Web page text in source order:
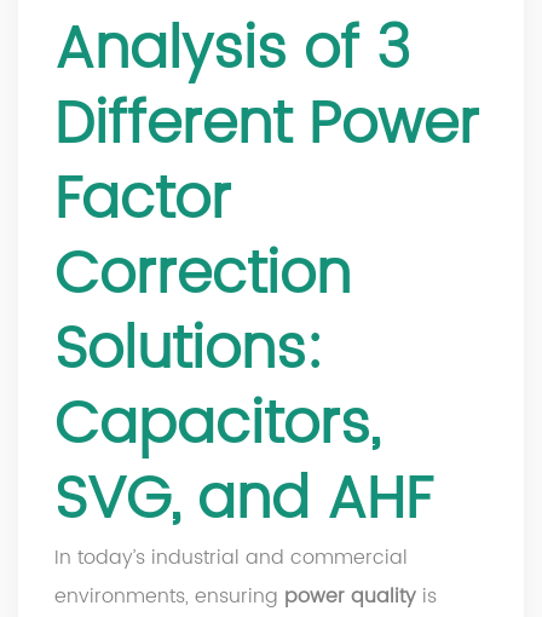
Analysis of 3
Different Power
Factor
Correction
Solutions:
Capacitors,
SVG, and AHF
In today’s industrial and commercial
environments, ensuring power quality is